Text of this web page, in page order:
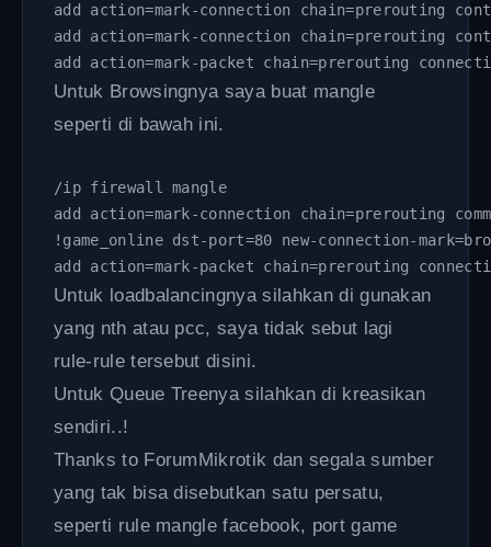
add action=mark-connection chain=prerouting
add action=mark-connection chain=prerouting
add action=mark-packet chain=prerouting
Untuk Browsingnya saya buat mangle
seperti di bawah ini.
/ip firewall mangle
add action=mark-connection chain=prerouting
!game_online dst-port=80 new-connection-
add action=mark-packet chain=prerouting
Untuk loadbalancingnya silahkan di gunakan
yang nth atau pcc, saya tidak sebut lagi
rule-rule tersebut disini.
Untuk Queue Treenya silahkan di kreasikan
sendiri..!
Thanks to ForumMikrotik dan segala sumber
yang tak bisa disebutkan satu persatu,
seperti rule mangle facebook, port game